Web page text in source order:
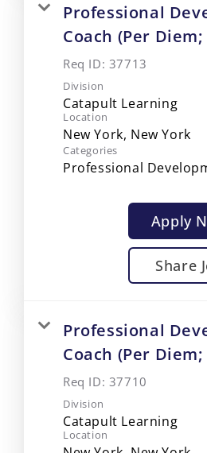
Professional
Coach (Per
Req ID: 37713
Division
Catapult Learning
Location
Categories
Professional
Apply
Share
Professional
Coach (Per Diem;
Req ID: 37710
Division
Catapult Learning
Location